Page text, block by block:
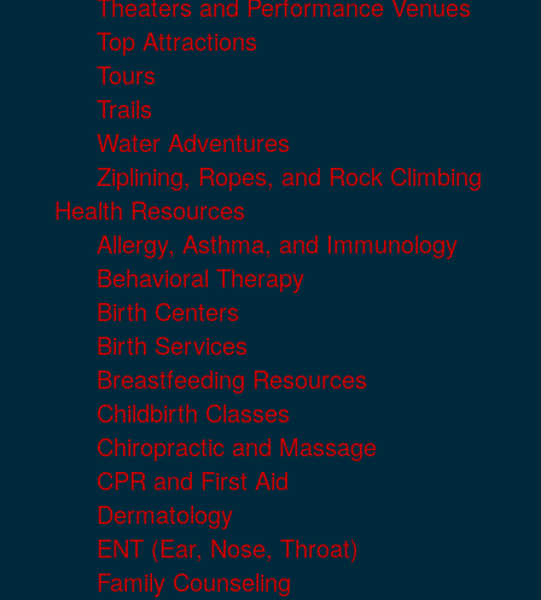
Theaters and Performance Venues
Top Attractions
Tours
Trails
Water Adventures
Ziplining, Ropes, and Rock Climbing
Health Resources
Allergy, Asthma, and Immunology
Behavioral Therapy
Birth Centers
Birth Services
Breastfeeding Resources
Childbirth Classes
Chiropractic and Massage
CPR and First Aid
Dermatology
ENT (Ear, Nose, Throat)
Family Counseling